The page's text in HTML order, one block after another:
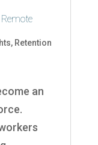
, Retention
an